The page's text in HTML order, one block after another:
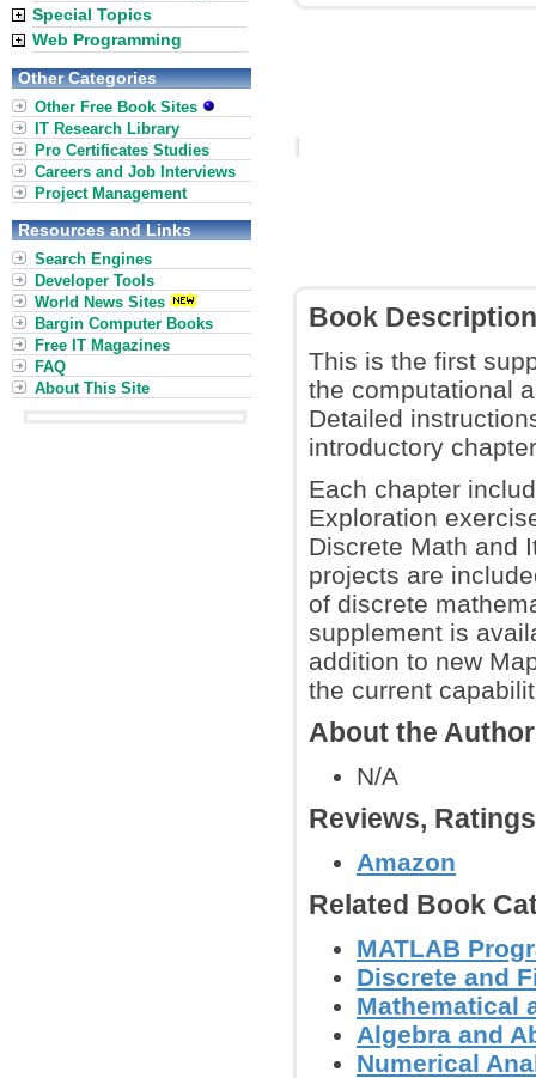
Book Description
This is the first
the computational
Detailed
introductory
Each chapter
Exploration
Discrete Math and
projects are
of discrete
supplement is
addition to new
the current
About the
N/A
Reviews,
Amazon
Related Book
MATLAB
Discrete and
Mathematical
Algebra and
Numerical
Special Topics
Web Programming
Other Categories
Other Free Book Sites
IT Research Library
Pro Certificates Studies
Careers and Job Interviews
Project Management
Resources and Links
Search Engines
Developer Tools
World News Sites
Bargin Computer Books
Free IT Magazines
FAQ
About This Site